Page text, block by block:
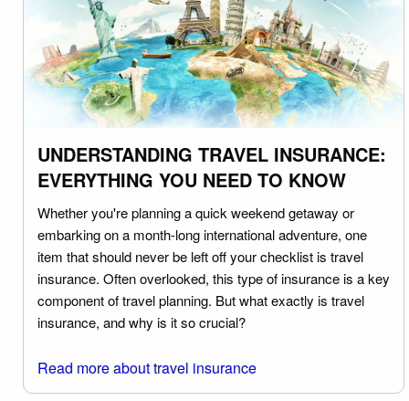
UNDERSTANDING TRAVEL INSURANCE:
EVERYTHING YOU NEED TO KNOW
Whether you're planning a quick weekend getaway or
embarking on a month-long international adventure, one
item that should never be left off your checklist is travel
insurance. Often overlooked, this type of insurance is a key
component of travel planning. But what exactly is travel
insurance, and why is it so crucial?
Read more about travel insurance